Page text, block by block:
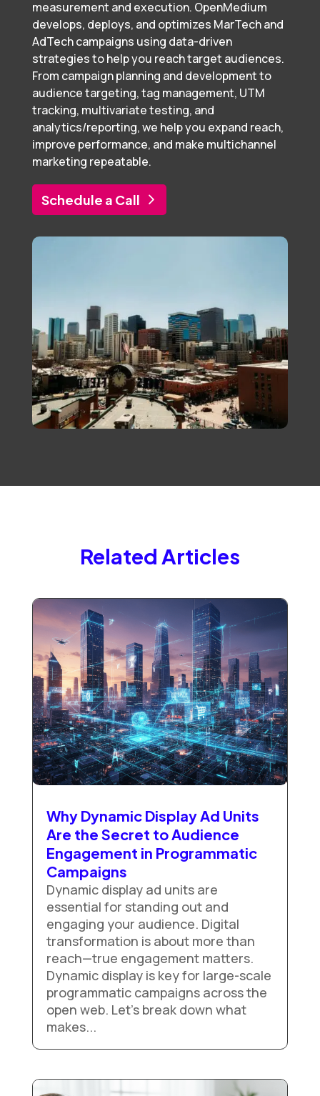
measurement and execution. OpenMedium
develops, deploys, and optimizes MarTech and
AdTech campaigns using data-driven
strategies to help you reach target audiences.
From campaign planning and development to
audience targeting, tag management, UTM
tracking, multivariate testing, and
analytics/reporting, we help you expand reach,
improve performance, and make multichannel
marketing repeatable.
Schedule a Call
Related Articles
Why Dynamic Display Ad Units
Are the Secret to Audience
Engagement in Programmatic
Campaigns
Dynamic display ad units are
essential for standing out and
engaging your audience. Digital
transformation is about more than
reach—true engagement matters.
Dynamic display is key for large-scale
programmatic campaigns across the
open web. Let’s break down what
makes...